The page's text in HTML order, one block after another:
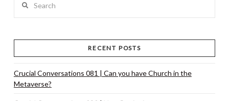
RECENT POSTS
Crucial Conversations 081 | Can you have Church in the
Metaverse?